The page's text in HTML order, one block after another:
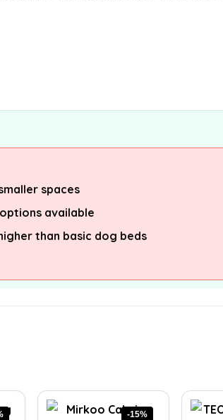
spaces
available
than basic dog beds
-15%